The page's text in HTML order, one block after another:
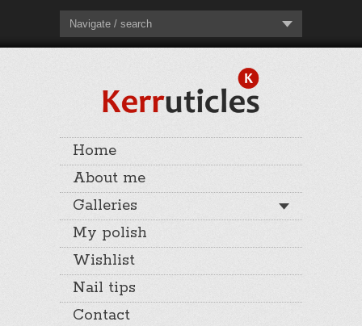
Navigate / search
Home
About me
Galleries
My polish
Wishlist
Nail tips
Contact